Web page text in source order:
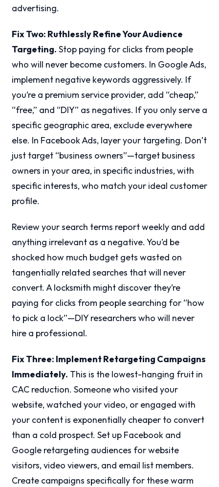
advertising.
Fix Two: Ruthlessly Refine Your Audience
Targeting. Stop paying for clicks from people
who will never become customers. In Google Ads,
implement negative keywords aggressively. If
you’re a premium service provider, add “cheap,”
“free,” and “DIY” as negatives. If you only serve a
specific geographic area, exclude everywhere
else. In Facebook Ads, layer your targeting. Don’t
just target “business owners”—target business
owners in your area, in specific industries, with
specific interests, who match your ideal customer
profile.
Review your search terms report weekly and add
anything irrelevant as a negative. You’d be
shocked how much budget gets wasted on
tangentially related searches that will never
convert. A locksmith might discover they’re
paying for clicks from people searching for “how
to pick a lock”—DIY researchers who will never
hire a professional.
Fix Three: Implement Retargeting Campaigns
Immediately. This is the lowest-hanging fruit in
CAC reduction. Someone who visited your
website, watched your video, or engaged with
your content is exponentially cheaper to convert
than a cold prospect. Set up Facebook and
Google retargeting audiences for website
visitors, video viewers, and email list members.
Create campaigns specifically for these warm